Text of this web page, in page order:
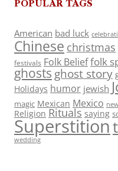
POPULAR TAGS
American bad luck
Chinese christmas
festivals Folk Belieffolk
ghosts ghost story
Holidays humor jewish
magic Mexican Mexico
Religion Rituals saying
Superstition
wedding